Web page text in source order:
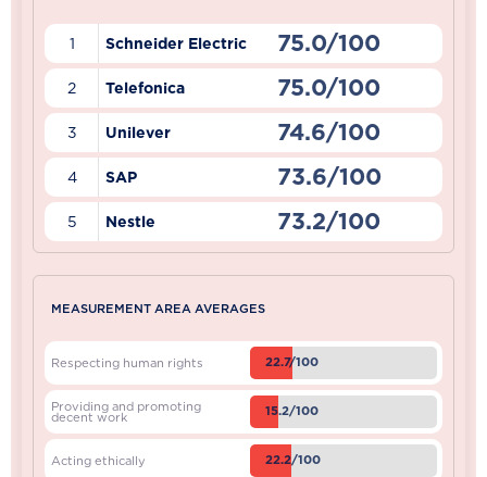
1 Schneider Electric 75.0/100
2 Telefonica 75.0/100
3 Unilever 74.6/100
4 SAP 73.6/100
5 Nestle 73.2/100
MEASUREMENT AREA AVERAGES
Respecting human rights 22.7/100
Providing and promoting
decent work 15.2/100
Acting ethically 22.2/100